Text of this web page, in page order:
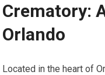
Crematory:
Orlando
Located in the heart of